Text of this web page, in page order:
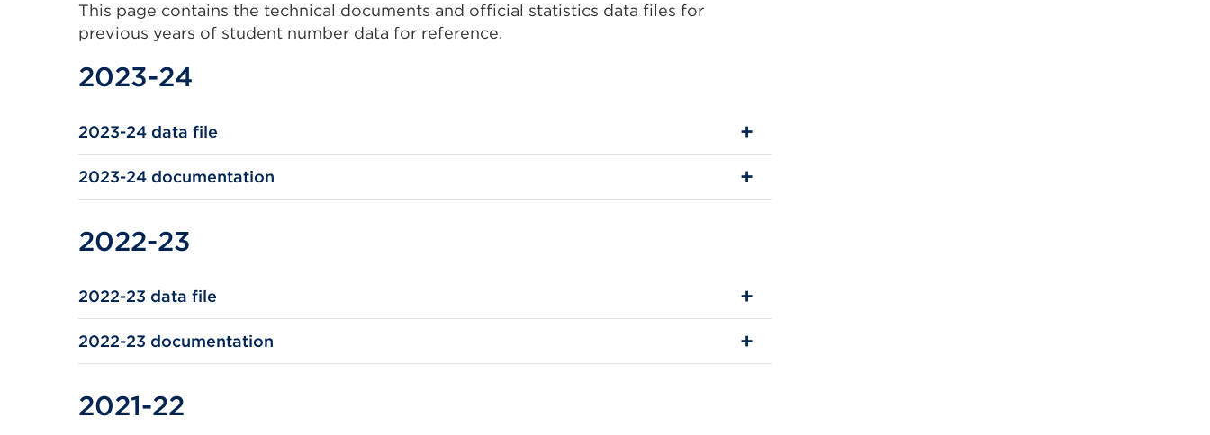
This page contains the technical documents and official statistics data files for
previous years of student number data for reference.
2023-24
2023-24 data file
2023-24 documentation
2022-23
2022-23 data file
2022-23 documentation
2021-22